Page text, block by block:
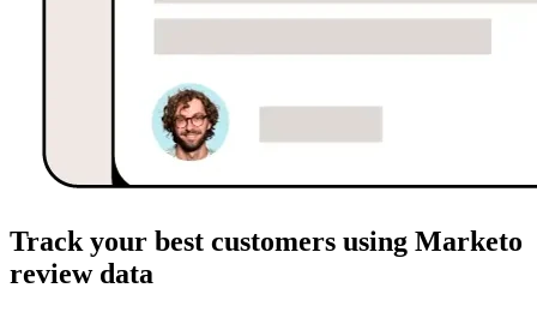
Track your best customers using Marketo
review data